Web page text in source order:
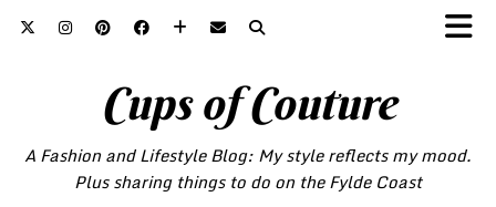
Cups of Couture
A Fashion and Lifestyle Blog: My style reflects my mood.
Plus sharing things to do on the Fylde Coast